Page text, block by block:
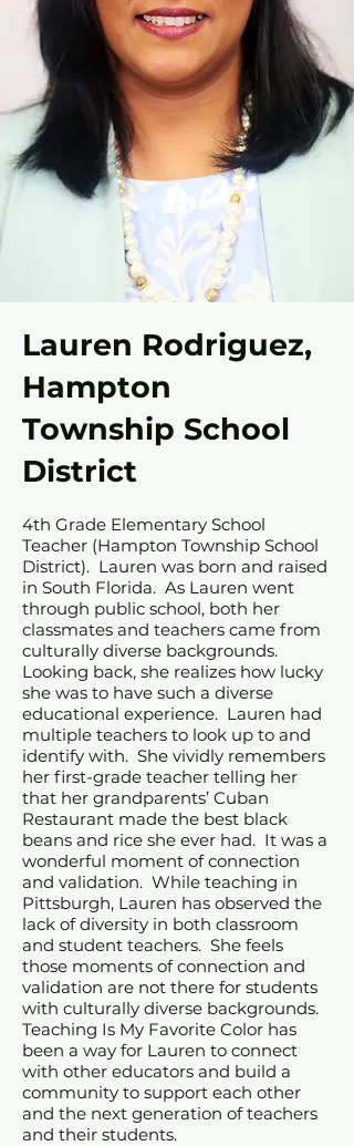
Lauren Rodriguez,
Hampton
Township School
District
4th Grade Elementary School
Teacher (Hampton Township School
District). Lauren was born and raised
in South Florida. As Lauren went
through public school, both her
classmates and teachers came from
culturally diverse backgrounds.
Looking back, she realizes how lucky
she was to have such a diverse
educational experience. Lauren had
multiple teachers to look up to and
identify with. She vividly remembers
her first-grade teacher telling her
that her grandparents’ Cuban
Restaurant made the best black
beans and rice she ever had. It was a
wonderful moment of connection
and validation. While teaching in
Pittsburgh, Lauren has observed the
lack of diversity in both classroom
and student teachers. She feels
those moments of connection and
validation are not there for students
with culturally diverse backgrounds.
Teaching Is My Favorite Color has
been a way for Lauren to connect
with other educators and build a
community to support each other
and the next generation of teachers
and their students.